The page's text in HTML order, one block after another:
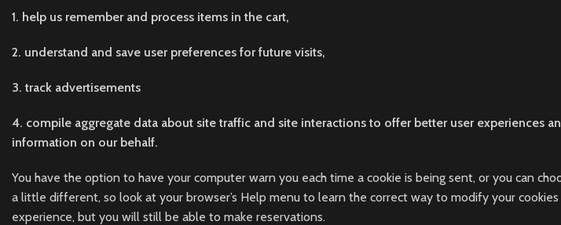
1. help us remember and process items in the cart,
2. understand and save user preferences for future visits,
3. track advertisements
4. compile aggregate data about site traffic and site interactions to offer better user experiences
information on our behalf.
You have the option to have your computer warn you each time a cookie is being sent, or you can
a little different, so look at your browser’s Help menu to learn the correct way to modify your
experience, but you will still be able to make reservations.